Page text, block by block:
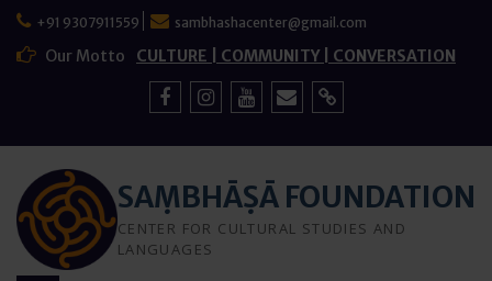
Skip
content
+91 9307911559 sambhashacenter@gmail.com
Our Motto CULTURE | COMMUNITY | CONVERSATION
Up
SAṂBHĀṢĀ FOUNDATION
CENTER FOR CULTURAL STUDIES AND
LANGUAGES